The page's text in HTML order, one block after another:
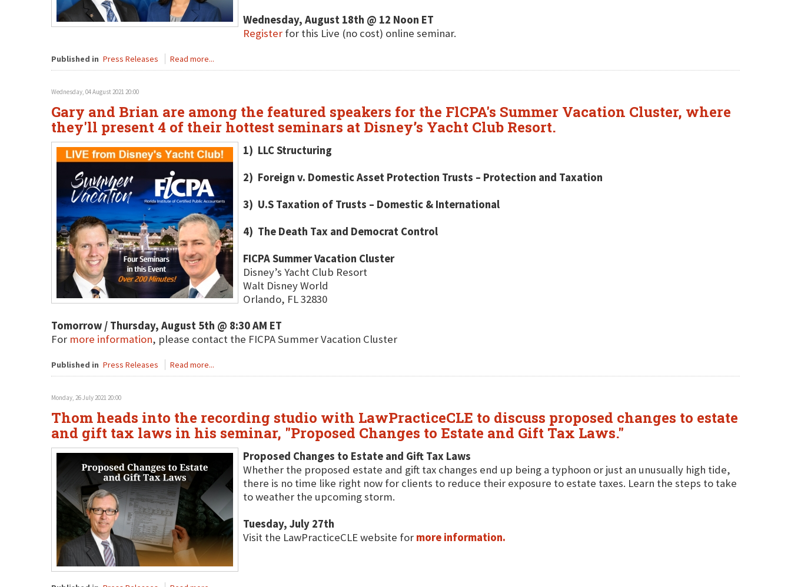
Wednesday, August 18th @ 12 Noon ET
Register for this Live (no cost) online seminar.
Published in Press Releases Read more...
Wednesday, 04 August 2021 20:00
Gary and Brian are among the featured speakers for the FlCPA's Summer Vacation Cluster, where
they'll present 4 of their hottest seminars at Disney’s Yacht Club Resort.
1) LLC Structuring
2) Foreign v. Domestic Asset Protection Trusts – Protection and Taxation
3) U.S Taxation of Trusts – Domestic & International
4) The Death Tax and Democrat Control
FICPA Summer Vacation Cluster
Disney’s Yacht Club Resort
Walt Disney World
Orlando, FL 32830
Tomorrow / Thursday, August 5th @ 8:30 AM ET
For more information, please contact the FICPA Summer Vacation Cluster
Published in Press Releases Read more...
Monday, 26 July 2021 20:00
Thom heads into the recording studio with LawPracticeCLE to discuss proposed changes to estate
and gift tax laws in his seminar, "Proposed Changes to Estate and Gift Tax Laws."
Proposed Changes to Estate and Gift Tax Laws
Whether the proposed estate and gift tax changes end up being a typhoon or just an unusually high tide,
there is no time like right now for clients to reduce their exposure to estate taxes. Learn the steps to take
to weather the upcoming storm.
Tuesday, July 27th
Visit the LawPracticeCLE website for more information.